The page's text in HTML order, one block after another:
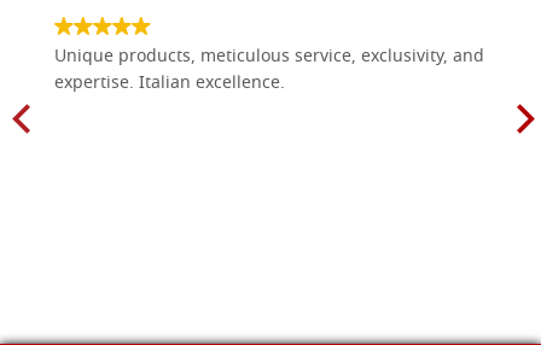
Unique products, meticulous service, exclusivity, and
expertise. Italian excellence.